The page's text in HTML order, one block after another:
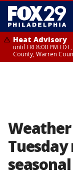
Heat Advisory
until FRI 8:00 PM
County, Warren